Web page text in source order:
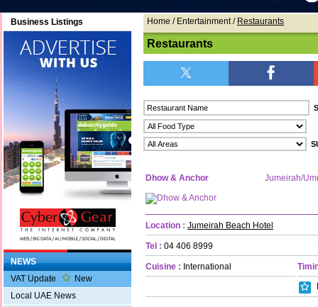
Business Listings
NEWS
VAT Update
New
Local UAE News
Home / Entertainment / Restaurants
Restaurants
Dhow & Anchor Jumeirah/
Location : Jumeirah Beach Hotel
Tel : 04 406 8999
Cuisine : International